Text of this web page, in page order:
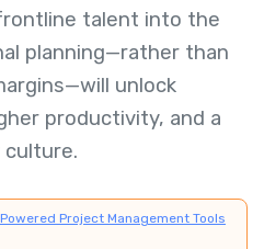
talent into the
planning—rather than
unlock
productivity, and a
culture.
Project Management Tools